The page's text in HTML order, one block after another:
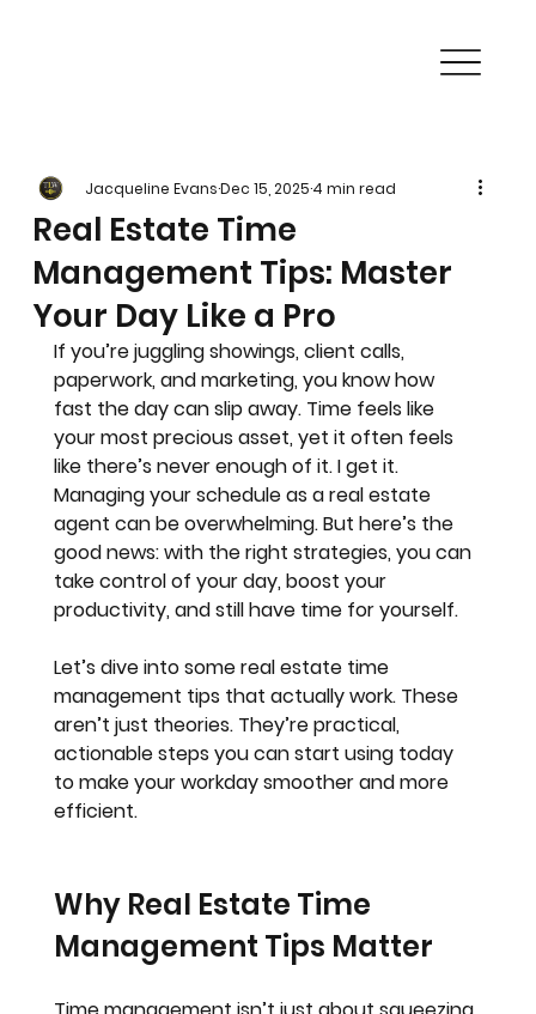
Real Estate Time
Management Tips: Master
Your Day Like a Pro
Jacqueline EvansDec 15, 20254 min read
If you’re juggling showings, client calls,
paperwork, and marketing, you know how
fast the day can slip away. Time feels like
your most precious asset, yet it often feels
like there’s never enough of it. I get it.
Managing your schedule as a real estate
agent can be overwhelming. But here’s the
good news: with the right strategies, you can
take control of your day, boost your
productivity, and still have time for yourself.
Let’s dive into some real estate time
management tips that actually work. These
aren’t just theories. They’re practical,
actionable steps you can start using today
to make your workday smoother and more
efficient.
Why Real Estate Time
Management Tips Matter